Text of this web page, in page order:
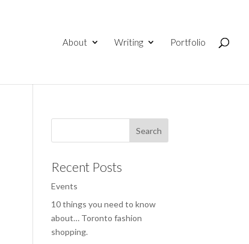
About Writing Portfolio
Recent Posts
Events
10 things you need to know
about… Toronto fashion
shopping.